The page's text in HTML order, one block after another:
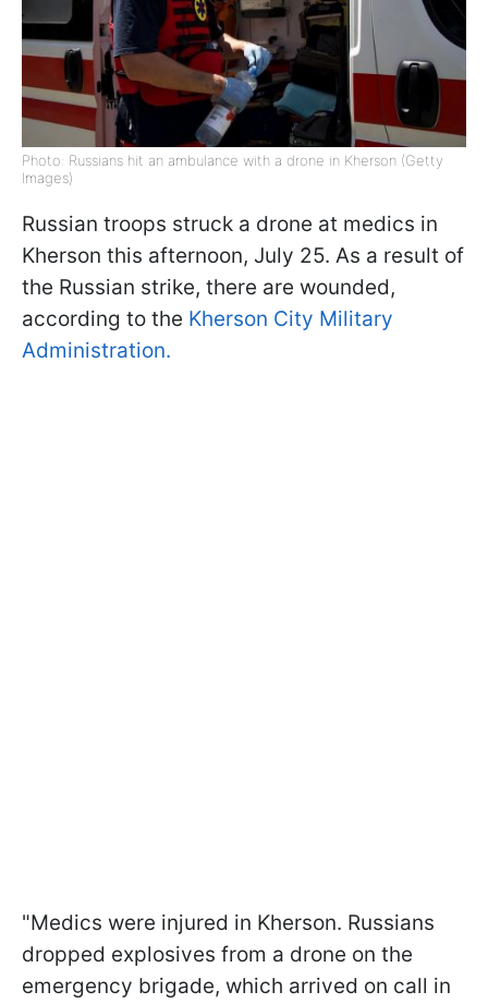
Photo: Russians hit an ambulance with a drone in Kherson (Getty
Images)
Russian troops struck a drone at medics in
Kherson this afternoon, July 25. As a result of
the Russian strike, there are wounded,
according to the Kherson City Military
Administration.
"Medics were injured in Kherson. Russians
dropped explosives from a drone on the
emergency brigade, which arrived on call in